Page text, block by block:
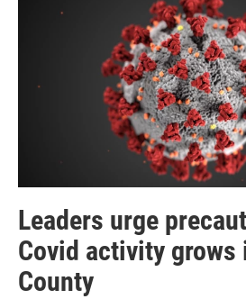
Leaders urge
Covid activity grows
County